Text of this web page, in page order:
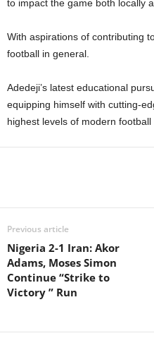
to impact the game both locally
With aspirations of contributing
football in general.
Adedeji’s latest educational
equipping himself with cutting-
highest levels of modern football
Previous article
Nigeria 2-1 Iran: Akor
Adams, Moses Simon
Continue “Strike to
Victory ” Run